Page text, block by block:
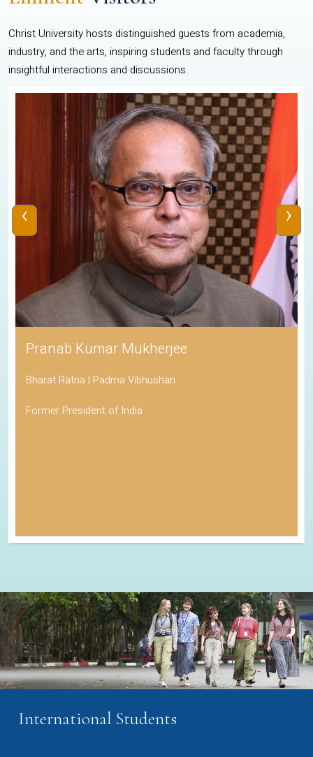
Christ University hosts distinguished guests from academia,
industry, and the arts, inspiring students and faculty through
insightful interactions and discussions.
Pranab Kumar Mukherjee
Bharat Ratna | Padma Vibhushan
Former President of India
‹ ›
International Students